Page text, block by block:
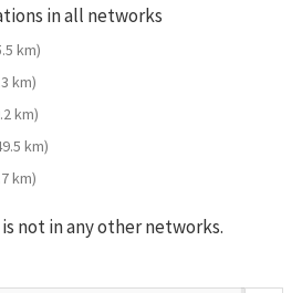
in all networks
km)
km)
km)
km)
km)
not in any other networks.